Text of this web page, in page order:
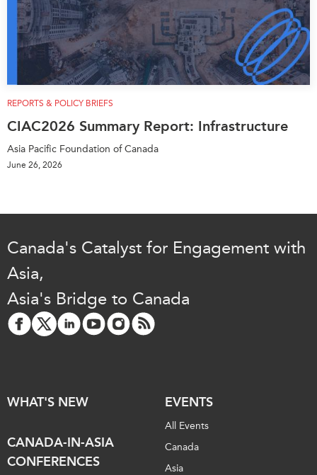
REPORTS & POLICY BRIEFS
CIAC2026 Summary Report: Infrastructure
Asia Pacific Foundation of Canada
June 26, 2026
Canada's Catalyst for Engagement with
Asia,
Asia's Bridge to Canada
WHAT'S NEW
CANADA-IN-ASIA
CONFERENCES
EVENTS
All Events
Canada
Asia